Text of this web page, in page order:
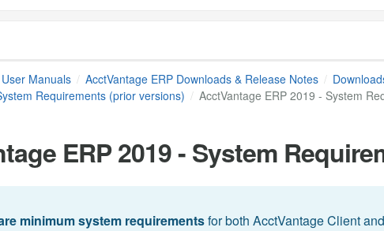
Manuals AcctVantage ERP Downloads & Release Notes
Requirements (prior versions) AcctVantage ERP 2019 - System
ERP 2019 - System
minimum system requirementsfor both AcctVantage Client